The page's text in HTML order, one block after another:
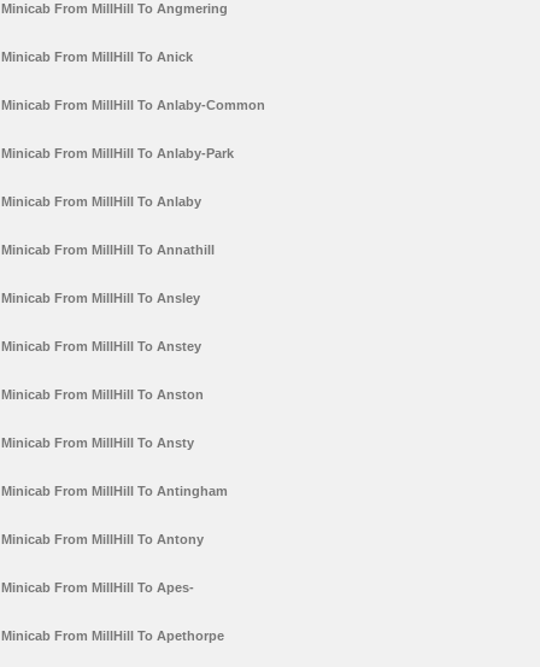
Minicab From MillHill To Angmering
Minicab From MillHill To Anick
Minicab From MillHill To Anlaby-Common
Minicab From MillHill To Anlaby-Park
Minicab From MillHill To Anlaby
Minicab From MillHill To Annathill
Minicab From MillHill To Ansley
Minicab From MillHill To Anstey
Minicab From MillHill To Anston
Minicab From MillHill To Ansty
Minicab From MillHill To Antingham
Minicab From MillHill To Antony
Minicab From MillHill To Apes-
Minicab From MillHill To Apethorpe